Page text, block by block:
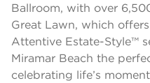
Ballroom, with over
Great Lawn, which
Attentive Estate-Style™
Miramar Beach the
celebrating life’s